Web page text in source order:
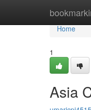
Home
Home
1
Asia